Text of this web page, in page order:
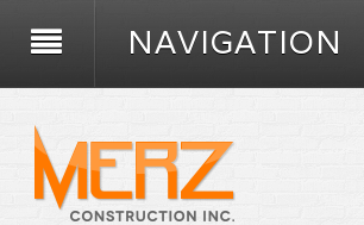
NAVIGATION